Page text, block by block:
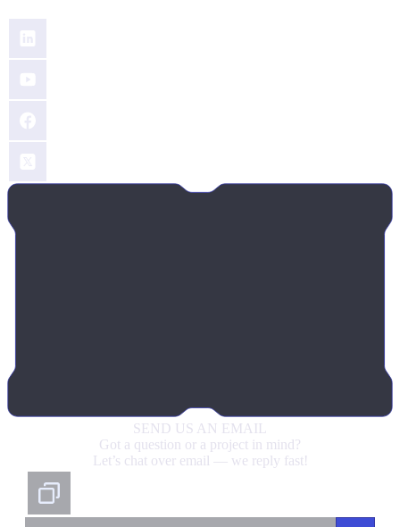
SEND US AN EMAIL
Got a question or a project in mind?
Let’s chat over email — we reply fast!